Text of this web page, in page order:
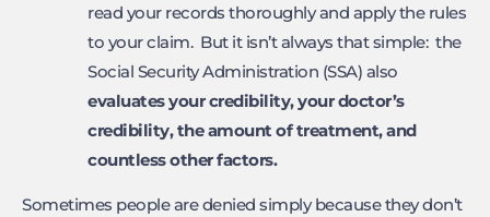
read your records thoroughly and apply the rules
to your claim. But it isn’t always that simple: the
Social Security Administration (SSA) also
evaluates your credibility, your doctor’s
credibility, the amount oftreatment, and
countless other factors.
Sometimes people are denied simply because they don’t